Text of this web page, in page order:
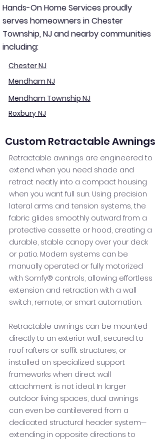
Hands-On Home Services proudly
serves homeowners in Chester
Township, NJ and nearby communities
including:
Chester NJ
Mendham NJ
Mendham Township NJ
Roxbury NJ
Custom Retractable Awnings
Retractable awnings are engineered to
extend when you need shade and
retract neatly into a compact housing
when you want full sun. Using precision
lateral arms and tension systems, the
fabric glides smoothly outward from a
protective cassette or hood, creating a
durable, stable canopy over your deck
or patio. Modern systems can be
manually operated or fully motorized
with Somfy® controls, allowing effortless
extension and retraction with a wall
switch, remote, or smart automation.
Retractable awnings can be mounted
directly to an exterior wall, secured to
roof rafters or soffit structures, or
installed on specialized support
frameworks when direct wall
attachment is not ideal. In larger
outdoor living spaces, dual awnings
can even be cantilevered from a
dedicated structural header system—
extending in opposite directions to